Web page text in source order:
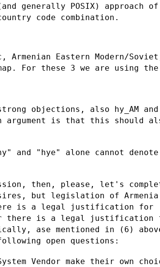
generally POSIX) approach
code combination.
Armenian Eastern Modern/
For these 3 we are using
objections, also hy_AM and
argument is that this should
and
"hye" alone cannot
then, please, let's
but legislation of Armenia
is a legal justification for
there is a legal
ase mentioned in (6)
open questions:
Vendor make their own